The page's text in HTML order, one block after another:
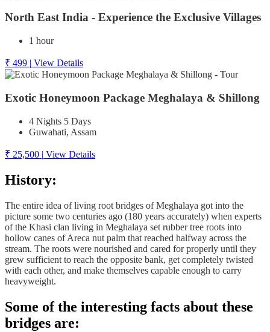
North East India - Experience the Exclusive Villages
1 hour
₹ 499 | View Details
Exotic Honeymoon Package Meghalaya & Shillong
4 Nights 5 Days
Guwahati, Assam
₹ 25,500 | View Details
History:
The entire idea of living root bridges of Meghalaya got into the
picture some two centuries ago (180 years accurately) when experts
of the Khasi clan living in Meghalaya set rubber tree roots into
hollow canes of Areca nut palm that reached halfway across the
stream. The roots were nourished and cared for properly until they
grew sufficient to reach the opposite bank, get completely twisted
with each other, and make themselves capable enough to carry
heavyweight.
Some of the interesting facts about these
bridges are: